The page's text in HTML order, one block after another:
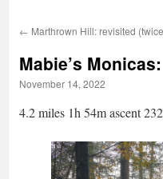
← Marthrown Hill: revisited
Mabie’s
November 14, 2022
4.2 miles 1h 54m ascent